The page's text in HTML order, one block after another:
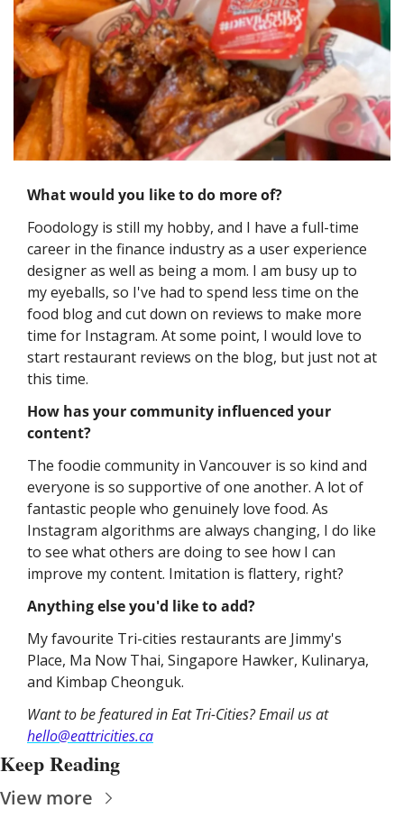
What would you like to do more of?
Foodology is still my hobby, and I have a full-time
career in the finance industry as a user experience
designer as well as being a mom. I am busy up to
my eyeballs, so I've had to spend less time on the
food blog and cut down on reviews to make more
time for Instagram. At some point, I would love to
start restaurant reviews on the blog, but just not at
this time.
How has your community influenced your
content?
The foodie community in Vancouver is so kind and
everyone is so supportive of one another. A lot of
fantastic people who genuinely love food. As
Instagram algorithms are always changing, I do like
to see what others are doing to see how I can
improve my content. Imitation is flattery, right?
Anything else you'd like to add?
My favourite Tri-cities restaurants are Jimmy's
Place, Ma Now Thai, Singapore Hawker, Kulinarya,
and Kimbap Cheonguk.
Want to be featured in Eat Tri-Cities? Email us at
hello@eattricities.ca
Keep Reading
View more